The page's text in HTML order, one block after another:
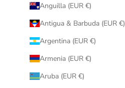
Anguilla (EUR €)
Antigua & Barbuda (EUR €)
Argentina (EUR €)
Armenia (EUR €)
Aruba (EUR €)